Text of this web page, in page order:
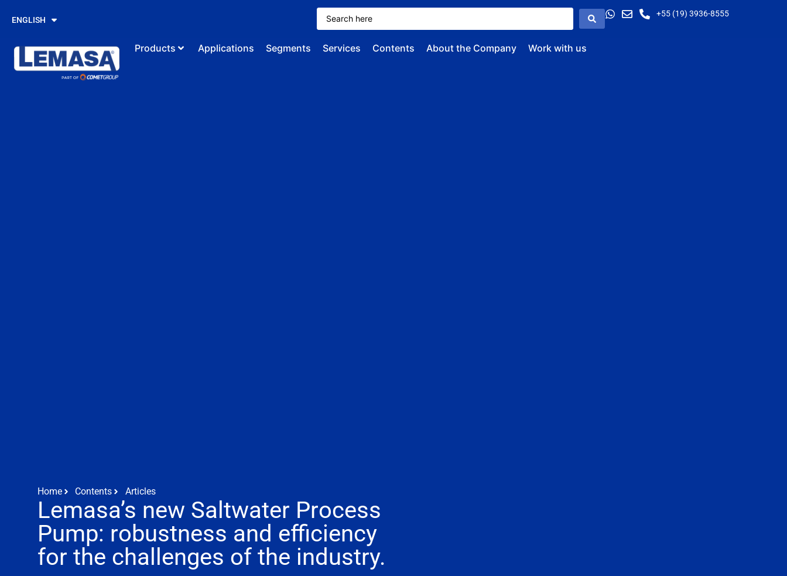
ENGLISH
ESPAÑOL
+55 (19) 3936-8555
Products Applications Segments Services Contents About the Company Work with us
Home Contents Articles
Lemasa’s new Saltwater Process
Pump: robustness and efficiency
for the challenges of the industry.